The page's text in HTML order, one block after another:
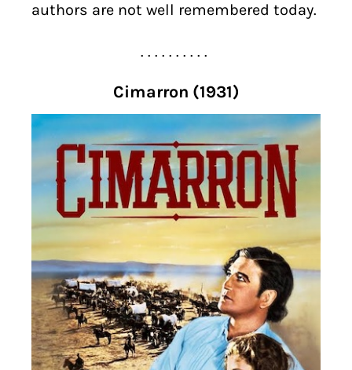
authors are not well remembered today.
. . . . . . . . . .
Cimarron (1931)